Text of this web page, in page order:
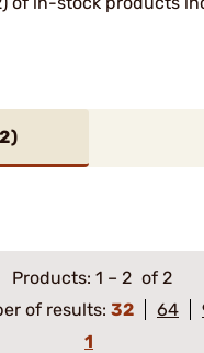
2)
Products: 1 – 2 of 2
of results: 32 64
1